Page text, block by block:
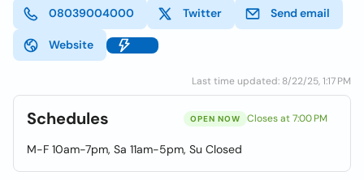
08039004000 Twitter Send email
Website
Last time updated: 8/22/25, 1:17 PM
Schedules OPEN NOW Closes at 7:00 PM
M-F 10am-7pm, Sa 11am-5pm, Su Closed